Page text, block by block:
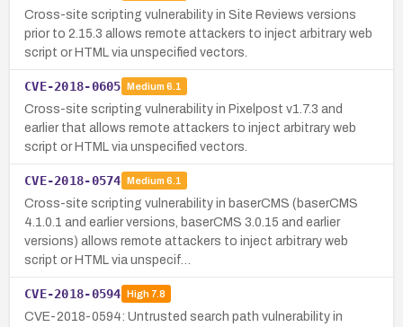
Cross-site scripting vulnerability in Site Reviews versions
prior to 2.15.3 allows remote attackers to inject arbitrary web
script or HTML via unspecified vectors.
CVE-2018-0605 Medium 6.1
Cross-site scripting vulnerability in Pixelpost v1.7.3 and
earlier that allows remote attackers to inject arbitrary web
script or HTML via unspecified vectors.
CVE-2018-0574 Medium 6.1
Cross-site scripting vulnerability in baserCMS (baserCMS
4.1.0.1 and earlier versions, baserCMS 3.0.15 and earlier
versions) allows remote attackers to inject arbitrary web
script or HTML via unspecif…
CVE-2018-0594 High7.8
CVE-2018-0594: Untrusted search path vulnerability in